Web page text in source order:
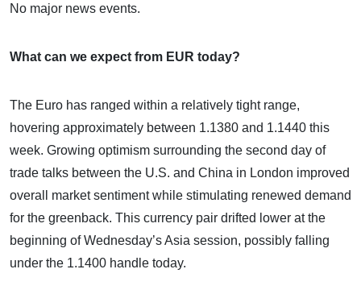
No major news events.
What can we expect from EUR today?
The Euro has ranged within a relatively tight range,
hovering approximately between 1.1380 and 1.1440 this
week. Growing optimism surrounding the second day of
trade talks between the U.S. and China in London improved
overall market sentiment while stimulating renewed demand
for the greenback. This currency pair drifted lower at the
beginning of Wednesday’s Asia session, possibly falling
under the 1.1400 handle today.